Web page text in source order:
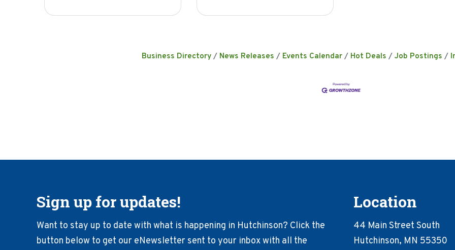
Business Directory News Releases Events Calendar Hot Deals Job Postings
Sign up for updates!
Want to stay up to date with what is happening in Hutchinson? Click the
button below to get our eNewsletter sent to your inbox with all the
Location
44 Main Street South
Hutchinson, MN 55350